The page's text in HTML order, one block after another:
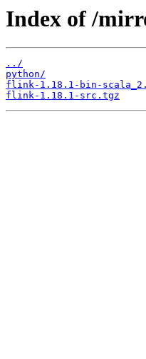
Index of /
../
python/
flink-1.18.1-bin-
flink-1.18.1-src.tgz